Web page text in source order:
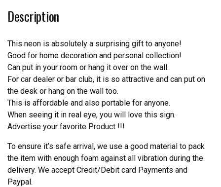
Teams
Light
quantity
Description
This neon is absolutely a surprising gift to anyone!
Good for home decoration and personal collection!
Can put in your room or hang it over on the wall.
For car dealer or bar club, it is so attractive and can put on
the desk or hang on the wall too.
This is affordable and also portable for anyone.
When seeing it in real eye, you will love this sign.
Advertise your favorite Product !!!
To ensure it’s safe arrival, we use a good material to pack
the item with enough foam against all vibration during the
delivery. We accept Credit/Debit card Payments and
Paypal.